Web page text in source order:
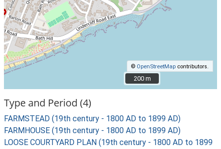
© OpenStreetMap contributors.
200 m
200 m
Type and Period (4)
FARMSTEAD (19th century - 1800 AD to 1899 AD)
FARMHOUSE (19th century - 1800 AD to 1899 AD)
LOOSE COURTYARD PLAN (19th century - 1800 AD to 1899